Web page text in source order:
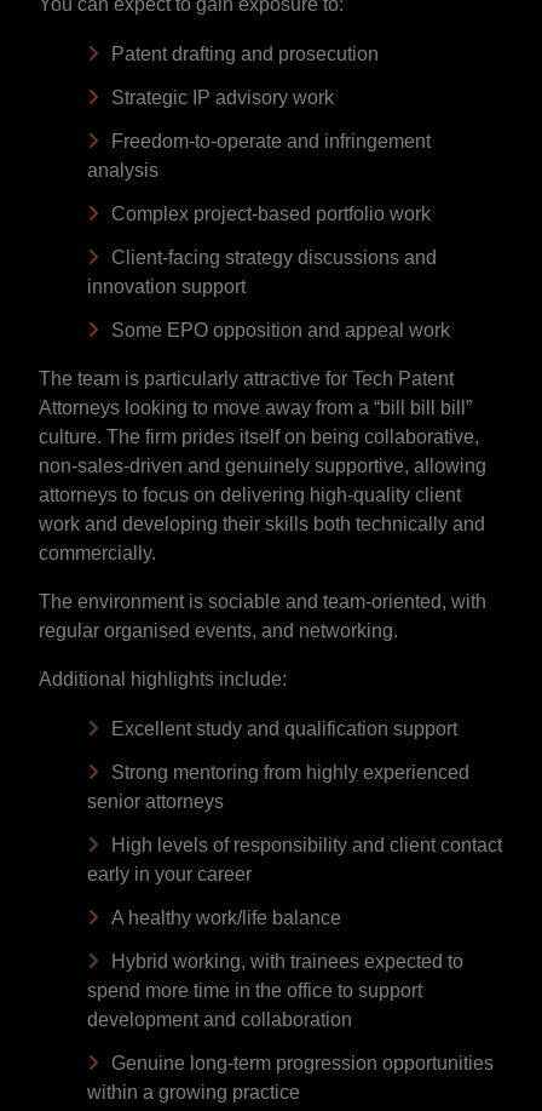
You can expect to gain exposure to:
Patent drafting and prosecution
Strategic IP advisory work
Freedom-to-operate and infringement
analysis
Complex project-based portfolio work
Client-facing strategy discussions and
innovation support
Some EPO opposition and appeal work
The team is particularly attractive for Tech Patent
Attorneys looking to move away from a “bill bill bill”
culture. The firm prides itself on being collaborative,
non-sales-driven and genuinely supportive, allowing
attorneys to focus on delivering high-quality client
work and developing their skills both technically and
commercially.
The environment is sociable and team-oriented, with
regular organised events, and networking.
Additional highlights include:
Excellent study and qualification support
Strong mentoring from highly experienced
senior attorneys
High levels of responsibility and client contact
early in your career
A healthy work/life balance
Hybrid working, with trainees expected to
spend more time in the office to support
development and collaboration
Genuine long-term progression opportunities
within a growing practice